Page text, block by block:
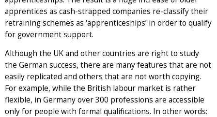
apprentices as cash-strapped companies re-classify their
retraining schemes as ‘apprenticeships’ in order to qualify
for government support.
Although the UK and other countries are right to study
the German success, there are many features that are not
easily replicated and others that are not worth copying.
For example, while the British labour market is rather
flexible, in Germany over 300 professions are accessible
only for people with formal qualifications. In other words: